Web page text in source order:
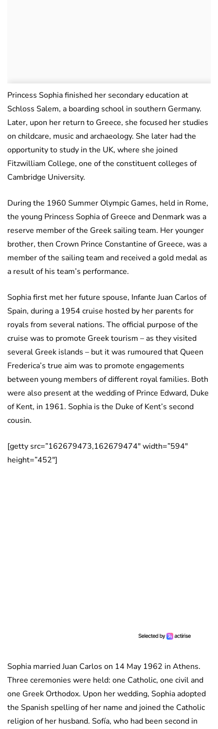
Princess Sophia finished her secondary education at
Schloss Salem, a boarding school in southern Germany.
Later, upon her return to Greece, she focused her studies
on childcare, music and archaeology. She later had the
opportunity to study in the UK, where she joined
Fitzwilliam College, one of the constituent colleges of
Cambridge University.
During the 1960 Summer Olympic Games, held in Rome,
the young Princess Sophia of Greece and Denmark was a
reserve member of the Greek sailing team. Her younger
brother, then Crown Prince Constantine of Greece, was a
member of the sailing team and received a gold medal as
a result of his team’s performance.
Sophia first met her future spouse, Infante Juan Carlos of
Spain, during a 1954 cruise hosted by her parents for
royals from several nations. The official purpose of the
cruise was to promote Greek tourism – as they visited
several Greek islands – but it was rumoured that Queen
Frederica’s true aim was to promote engagements
between young members of different royal families. Both
were also present at the wedding of Prince Edward, Duke
of Kent, in 1961. Sophia is the Duke of Kent’s second
cousin.
[getty src=”162679473,162679474″ width=”594″
height=”452″]
Sophia married Juan Carlos on 14 May 1962 in Athens.
Three ceremonies were held: one Catholic, one civil and
one Greek Orthodox. Upon her wedding, Sophia adopted
the Spanish spelling of her name and joined the Catholic
religion of her husband. Sofía, who had been second in